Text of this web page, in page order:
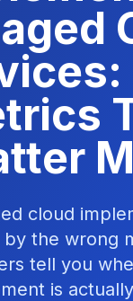
cloud
by the wrong
tell you
is